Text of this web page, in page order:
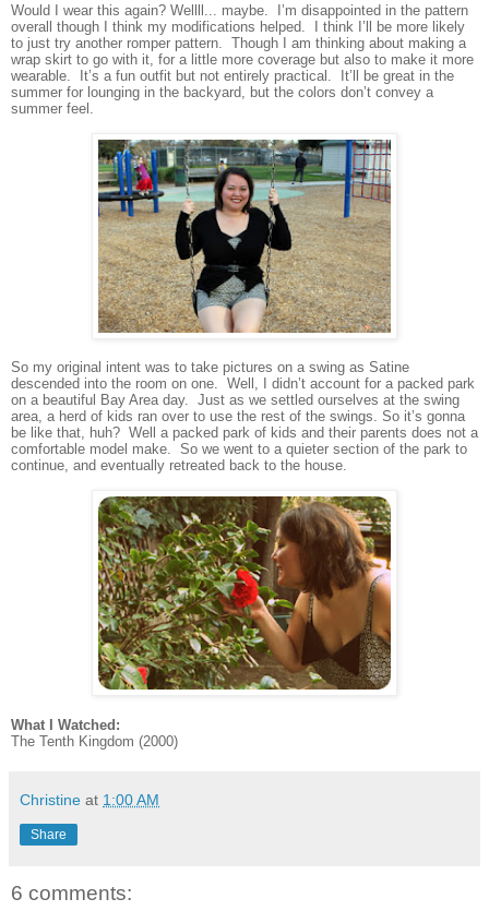
Would I wear this again? Wellll... maybe. I’m disappointed in the pattern
overall though I think my modifications helped. I think I’ll be more likely
to just try another romper pattern. Though I am thinking about making a
wrap skirt to go with it, for a little more coverage but also to make it more
wearable. It’s a fun outfit but not entirely practical. It’ll be great in the
summer for lounging in the backyard, but the colors don’t convey a
summer feel.
So my original intent was to take pictures on a swing as Satine
descended into the room on one. Well, I didn’t account for a packed park
on a beautiful Bay Area day. Just as we settled ourselves at the swing
area, a herd of kids ran over to use the rest of the swings. So it’s gonna
be like that, huh? Well a packed park of kids and their parents does not a
comfortable model make. So we went to a quieter section of the park to
continue, and eventually retreated back to the house.
What I Watched:
The Tenth Kingdom (2000)
Christine at 1:00 AM
Share
6 comments: